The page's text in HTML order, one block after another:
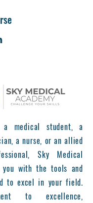
a medical student, a
a nurse, or an allied
Sky Medical
you with the tools and
to excel in your field.
to excellence,